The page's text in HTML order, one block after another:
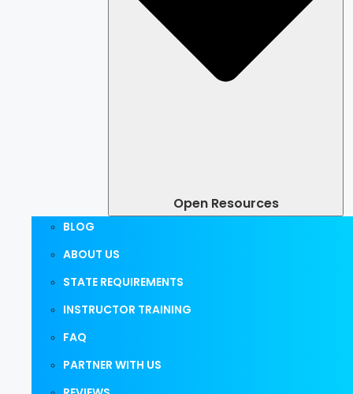
Open Resources
BLOG
ABOUT US
STATE REQUIREMENTS
INSTRUCTOR TRAINING
FAQ
PARTNER WITH US